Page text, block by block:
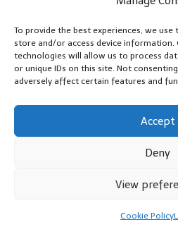
To provide the best experiences, we
store and/or access device information.
technologies will allow us to process
or unique IDs on this site. Not
adversely affect certain features and
Accept
Deny
View
Cookie Policy
years
and authentic
Writers blend expert research with
can use
We collect smart saving ideas
Bloglo